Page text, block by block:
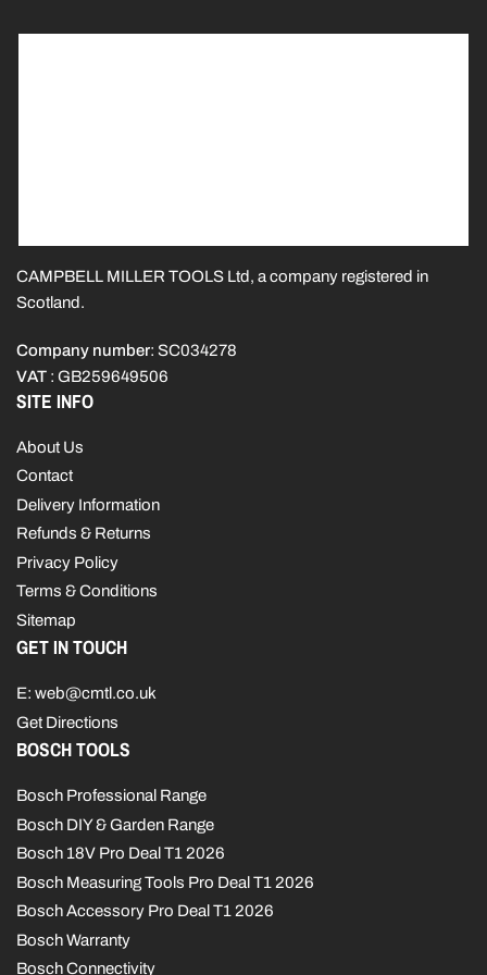
CAMPBELL MILLER TOOLS Ltd, a company registered in
Scotland.
Company number: SC034278
VAT : GB259649506
SITE INFO
About Us
Contact
Delivery Information
Refunds & Returns
Privacy Policy
Terms & Conditions
Sitemap
GET IN TOUCH
E: web@cmtl.co.uk
Get Directions
BOSCH TOOLS
Bosch Professional Range
Bosch DIY & Garden Range
Bosch 18V Pro Deal T1 2026
Bosch Measuring Tools Pro Deal T1 2026
Bosch Accessory Pro Deal T1 2026
Bosch Warranty
Bosch Connectivity